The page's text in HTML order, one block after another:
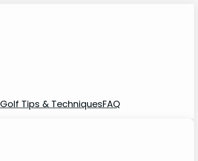
Golf Tips & TechniquesFAQ